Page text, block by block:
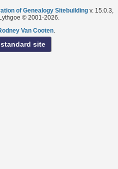
of Genealogy Sitebuilding v. 15.0.3,
© 2001-2026.
Van Cooten.
site